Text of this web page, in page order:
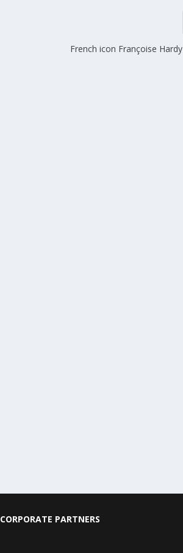
French icon Françoise
CORPORATE PARTNERS